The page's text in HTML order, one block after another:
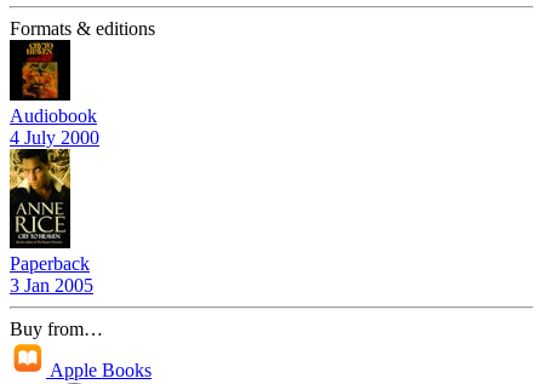
Formats & editions
Audiobook
4 July 2000
Paperback
3 Jan 2005
Buy from…
Apple Books